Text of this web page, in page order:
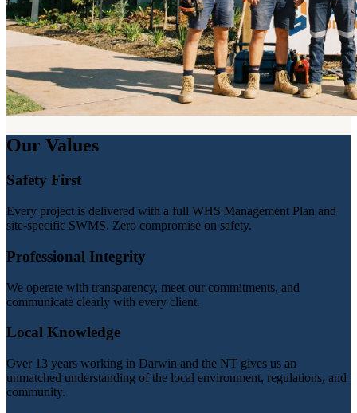
Our Values
Safety First
Every project is delivered with a full WHS Management Plan and
site-specific SWMS. Zero compromise on safety.
Professional Integrity
We operate with transparency, meet our commitments, and
communicate clearly with every client.
Local Knowledge
Over 13 years working in Darwin and the NT gives us an
unmatched understanding of the local environment, regulations, and
community.